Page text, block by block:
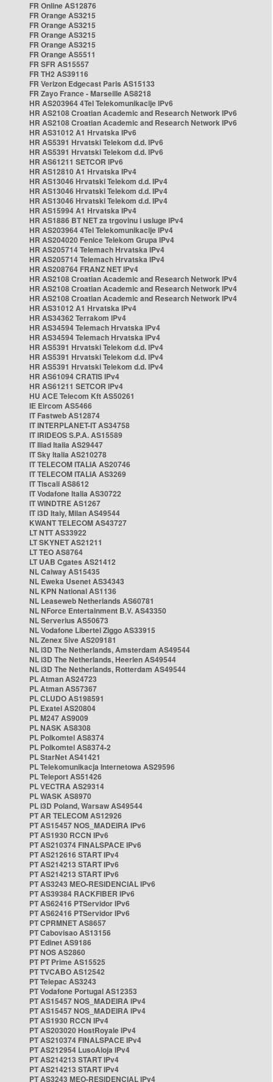
FR Online AS12876
FR Orange AS3215
FR Orange AS3215
FR Orange AS3215
FR Orange AS3215
FR Orange AS5511
FR SFR AS15557
FR TH2 AS39116
FR Verizon Edgecast Paris AS15133
FR Zayo France - Marseille AS8218
HR AS203964 4Tel Telekomunikacije IPv6
HR AS2108 Croatian Academic and Research Network IPv6
HR AS2108 Croatian Academic and Research Network IPv6
HR AS31012 A1 Hrvatska IPv6
HR AS5391 Hrvatski Telekom d.d. IPv6
HR AS5391 Hrvatski Telekom d.d. IPv6
HR AS61211 SETCOR IPv6
HR AS12810 A1 Hrvatska IPv4
HR AS13046 Hrvatski Telekom d.d. IPv4
HR AS13046 Hrvatski Telekom d.d. IPv4
HR AS13046 Hrvatski Telekom d.d. IPv4
HR AS15994 A1 Hrvatska IPv4
HR AS1886 BT NET za trgovinu i usluge IPv4
HR AS203964 4Tel Telekomunikacije IPv4
HR AS204020 Fenice Telekom Grupa IPv4
HR AS205714 Telemach Hrvatska IPv4
HR AS205714 Telemach Hrvatska IPv4
HR AS208764 FRANZ NET IPv4
HR AS2108 Croatian Academic and Research Network IPv4
HR AS2108 Croatian Academic and Research Network IPv4
HR AS2108 Croatian Academic and Research Network IPv4
HR AS31012 A1 Hrvatska IPv4
HR AS34362 Terrakom IPv4
HR AS34594 Telemach Hrvatska IPv4
HR AS34594 Telemach Hrvatska IPv4
HR AS5391 Hrvatski Telekom d.d. IPv4
HR AS5391 Hrvatski Telekom d.d. IPv4
HR AS5391 Hrvatski Telekom d.d. IPv4
HR AS61094 CRATIS IPv4
HR AS61211 SETCOR IPv4
HU ACE Telecom Kft AS50261
IE Eircom AS5466
IT Fastweb AS12874
IT INTERPLANET-IT AS34758
IT IRIDEOS S.P.A. AS15589
IT Iliad Italia AS29447
IT Sky Italia AS210278
IT TELECOM ITALIA AS20746
IT TELECOM ITALIA AS3269
IT Tiscali AS8612
IT Vodafone Italia AS30722
IT WINDTRE AS1267
IT i3D Italy, Milan AS49544
KWANT TELECOM AS43727
LT NTT AS33922
LT SKYNET AS21211
LT TEO AS8764
LT UAB Cgates AS21412
NL Caiway AS15435
NL Eweka Usenet AS34343
NL KPN National AS1136
NL Leaseweb Netherlands AS60781
NL NForce Entertainment B.V. AS43350
NL Serverius AS50673
NL Vodafone Libertel Ziggo AS33915
NL Zenex 5ive AS209181
NL i3D The Netherlands, Amsterdam AS49544
NL i3D The Netherlands, Heerlen AS49544
NL i3D The Netherlands, Rotterdam AS49544
PL Atman AS24723
PL Atman AS57367
PL CLUDO AS198591
PL Exatel AS20804
PL M247 AS9009
PL NASK AS8308
PL Polkomtel AS8374
PL Polkomtel AS8374-2
PL StarNet AS41421
PL Telekomunikacja Internetowa AS29596
PL Teleport AS51426
PL VECTRA AS29314
PL WASK AS8970
PL i3D Poland, Warsaw AS49544
PT AR TELECOM AS12926
PT AS15457 NOS_MADEIRA IPv6
PT AS1930 RCCN IPv6
PT AS210374 FINALSPACE IPv6
PT AS212616 START IPv4
PT AS214213 START IPv6
PT AS214213 START IPv6
PT AS3243 MEO-RESIDENCIAL IPv6
PT AS39384 RACKFIBER IPv6
PT AS62416 PTServidor IPv6
PT AS62416 PTServidor IPv6
PT CPRMNET AS8657
PT Cabovisao AS13156
PT Edinet AS9186
PT NOS AS2860
PT PT Prime AS15525
PT TVCABO AS12542
PT Telepac AS3243
PT Vodafone Portugal AS12353
PT AS15457 NOS_MADEIRA IPv4
PT AS15457 NOS_MADEIRA IPv4
PT AS1930 RCCN IPv4
PT AS203020 HostRoyale IPv4
PT AS210374 FINALSPACE IPv4
PT AS212954 LusoAloja IPv4
PT AS214213 START IPv4
PT AS214213 START IPv4
PT AS3243 MEO-RESIDENCIAL IPv4